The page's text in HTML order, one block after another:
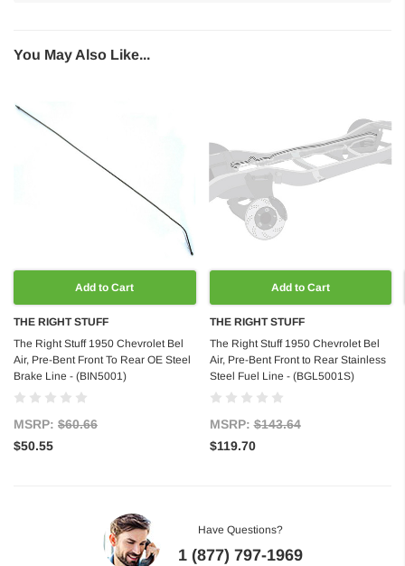
You May Also Like...
Add to Cart
THE RIGHT STUFF
The Right Stuff 1950 Chevrolet Bel
Air, Pre-Bent Front To Rear OE Steel
Brake Line - (BIN5001)
MSRP: $60.66
$50.55
Add to Cart
THE RIGHT STUFF
The Right Stuff 1950 Chevrolet Bel
Air, Pre-Bent Front to Rear Stainless
Steel Fuel Line - (BGL5001S)
MSRP:$143.64
$119.70
Have Questions?
1 (877) 797-1969